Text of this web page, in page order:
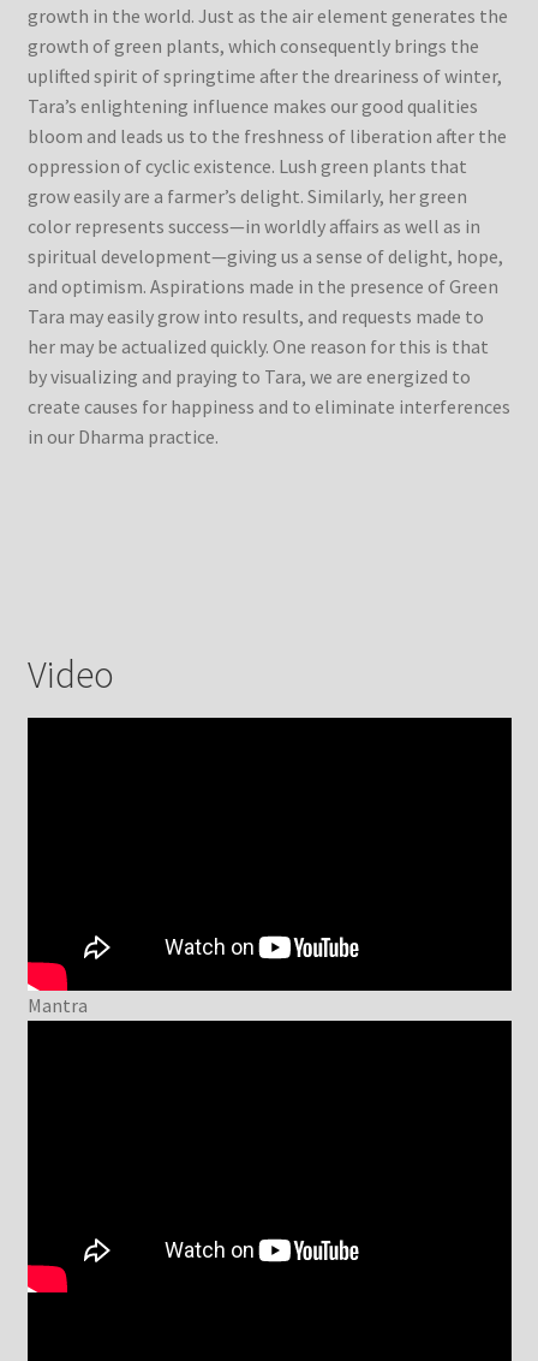
growth in the world. Just as the air element generates the
growth of green plants, which consequently brings the
uplifted spirit of springtime after the dreariness of winter,
Tara’s enlightening influence makes our good qualities
bloom and leads us to the freshness of liberation after the
oppression of cyclic existence. Lush green plants that
grow easily are a farmer’s delight. Similarly, her green
color represents success—in worldly affairs as well as in
spiritual development—giving us a sense of delight, hope,
and optimism. Aspirations made in the presence of Green
Tara may easily grow into results, and requests made to
her may be actualized quickly. One reason for this is that
by visualizing and praying to Tara, we are energized to
create causes for happiness and to eliminate interferences
in our Dharma practice.
Video
Mantra